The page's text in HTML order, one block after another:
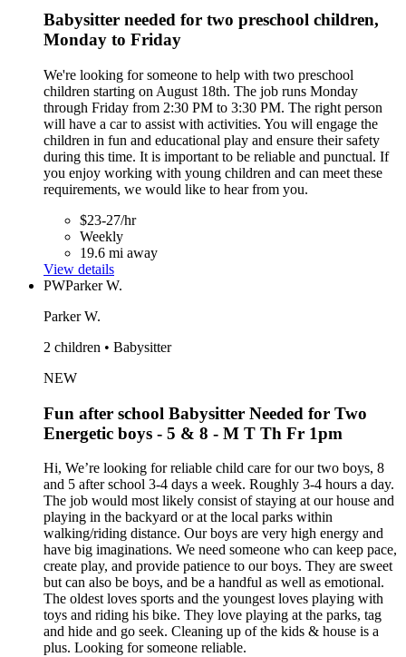
Babysitter needed for two preschool children,
Monday to Friday
We're looking for someone to help with two preschool
children starting on August 18th. The job runs Monday
through Friday from 2:30 PM to 3:30 PM. The right person
will have a car to assist with activities. You will engage the
children in fun and educational play and ensure their safety
during this time. It is important to be reliable and punctual. If
you enjoy working with young children and can meet these
requirements, we would like to hear from you.
$23-27/hr
Weekly
19.6 mi away
View details
PWParker W.
Parker W.
2 children • Babysitter
NEW
Fun after school Babysitter Needed for Two
Energetic boys - 5 & 8 - M T Th Fr 1pm
Hi, We’re looking for reliable child care for our two boys, 8
and 5 after school 3-4 days a week. Roughly 3-4 hours a day.
The job would most likely consist of staying at our house and
playing in the backyard or at the local parks within
walking/riding distance. Our boys are very high energy and
have big imaginations. We need someone who can keep pace,
create play, and provide patience to our boys. They are sweet
but can also be boys, and be a handful as well as emotional.
The oldest loves sports and the youngest loves playing with
toys and riding his bike. They love playing at the parks, tag
and hide and go seek. Cleaning up of the kids & house is a
plus. Looking for someone reliable.